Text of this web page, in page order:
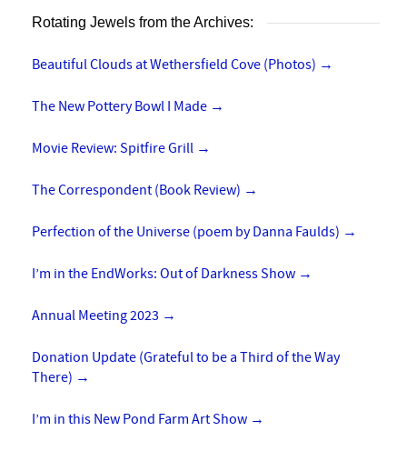
Rotating Jewels from the Archives:
Beautiful Clouds at Wethersfield Cove (Photos) →
The New Pottery Bowl I Made →
Movie Review: Spitfire Grill →
The Correspondent (Book Review) →
Perfection of the Universe (poem by Danna Faulds) →
I’m in the EndWorks: Out of Darkness Show →
Annual Meeting 2023 →
Donation Update (Grateful to be a Third of the Way
There) →
I’m in this New Pond Farm Art Show →